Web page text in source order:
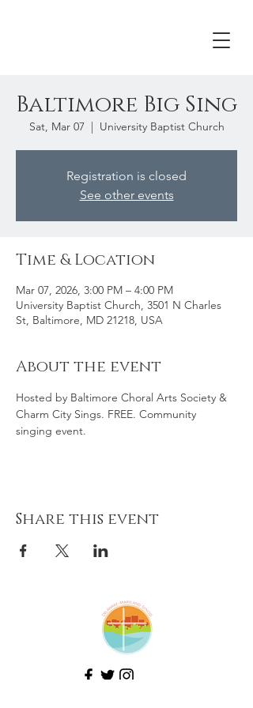
Baltimore Big Sing
Sat, Mar 07
  |
University Baptist Church
Registration is closed
See other events
Time & Location
Mar 07, 2026, 3:00 PM – 4:00 PM
University Baptist Church, 3501 N Charles
St, Baltimore, MD 21218, USA
About the event
Hosted by Baltimore Choral Arts Society &
Charm City Sings. FREE. Community
singing event.
Share this event